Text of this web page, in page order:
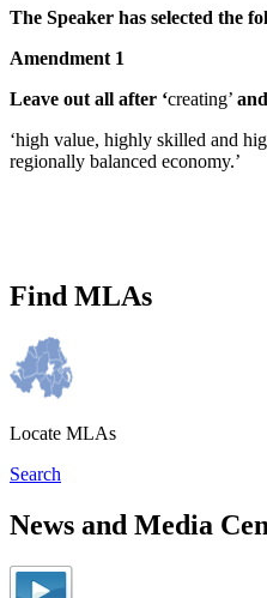
The Speaker has selected the
Amendment 1
Leave out all after ‘creating’
‘high value, highly skilled and
regionally balanced economy.’
Find MLAs
Locate MLAs
Search
News and Media